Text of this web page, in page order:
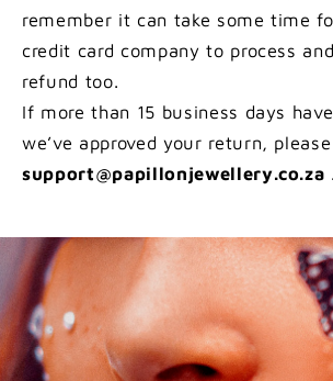
remember it can take some time
credit card company to process
refund too.
If more than 15 business days
we’ve approved your return,
support@papillonjewellery.co.za